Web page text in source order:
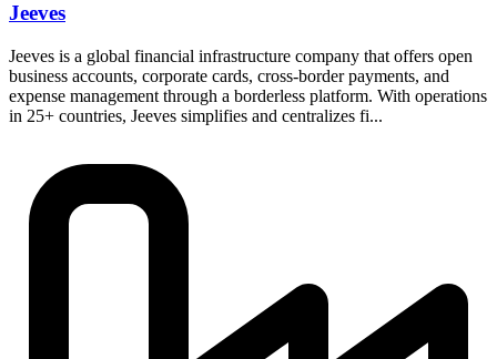
Jeeves
Jeeves is a global financial infrastructure company that offers open
business accounts, corporate cards, cross-border payments, and
expense management through a borderless platform. With operations
in 25+ countries, Jeeves simplifies and centralizes fi...